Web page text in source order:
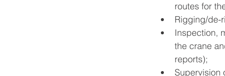
routes for
Rigging/de-
Inspection,
the crane
reports);
Supervision